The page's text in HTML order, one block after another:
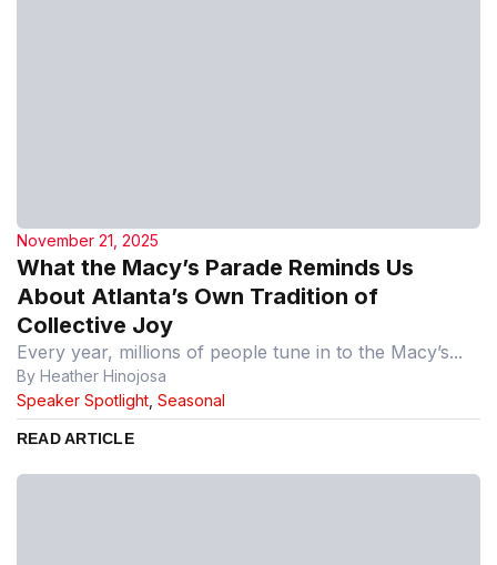
November 21, 2025
What the Macy’s Parade Reminds Us
About Atlanta’s Own Tradition of
Collective Joy
Every year, millions of people tune in to the Macy’s...
By Heather Hinojosa
Speaker Spotlight Seasonal
READ ARTICLE